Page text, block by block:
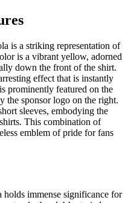
is a striking representation of
is a vibrant yellow, adorned
down the front of the shirt.
effect that is instantly
prominently featured on the
the sponsor logo on the right.
sleeves, embodying the
This combination of
emblem of pride for fans
immense significance for